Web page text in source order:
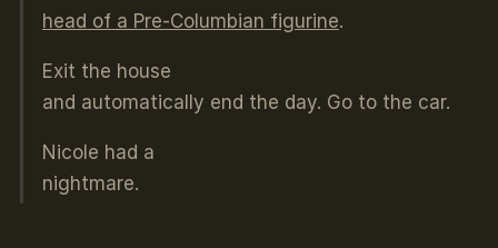
head of a Pre-Columbian figurine.
Exit the house
and automatically end the day. Go to the car.
Nicole had a
nightmare.